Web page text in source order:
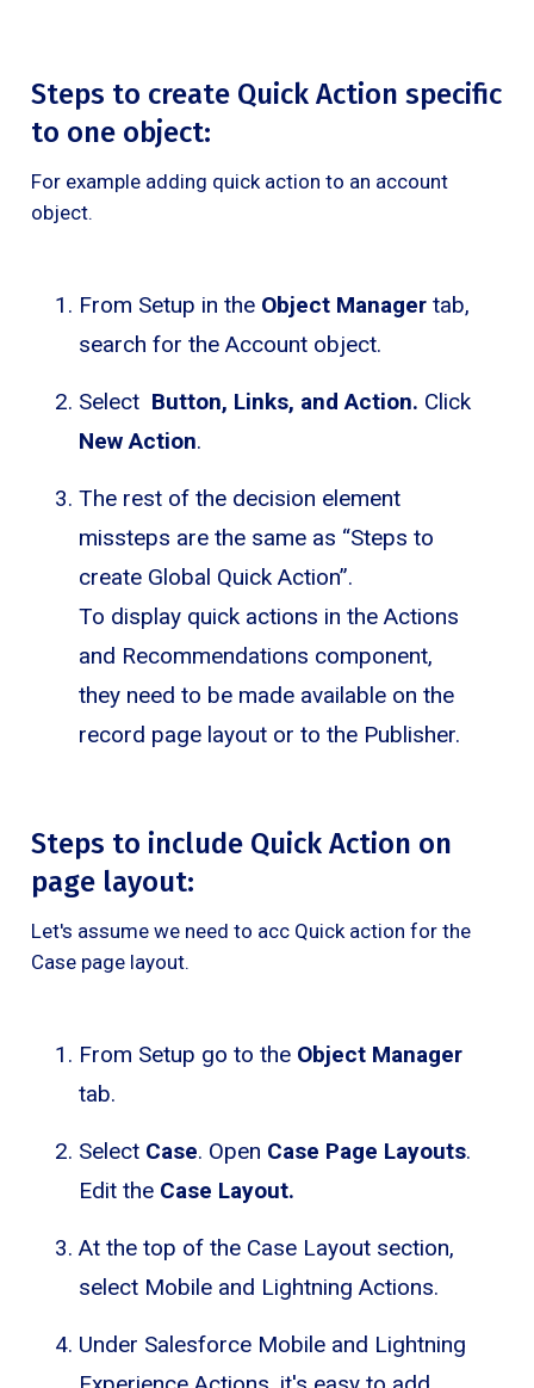
Steps to create Quick Action specific
to one object:
For example adding quick action to an account
object.
From Setup in the Object Manager tab,
search for the Account object.
Select Button, Links, and Action. Click
New Action.
The rest of the decision element
missteps are the same as “Steps to
create Global Quick Action”.
To display quick actions in the Actions
and Recommendations component,
they need to be made available on the
record page layout or to the Publisher.
Steps to include Quick Action on
page layout:
Let's assume we need to acc Quick action for the
Case page layout.
From Setup go to the Object Manager
tab.
Select Case. Open Case Page Layouts.
Edit the Case Layout.
At the top of the Case Layout section,
select Mobile and Lightning Actions.
Under Salesforce Mobile and Lightning